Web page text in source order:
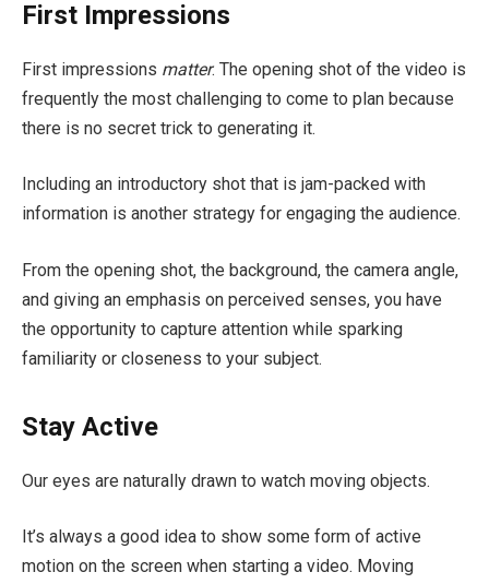
First Impressions
First impressions matter. The opening shot of the video is
frequently the most challenging to come to plan because
there is no secret trick to generating it.
Including an introductory shot that is jam-packed with
information is another strategy for engaging the audience.
From the opening shot, the background, the camera angle,
and giving an emphasis on perceived senses, you have
the opportunity to capture attention while sparking
familiarity or closeness to your subject.
Stay Active
Our eyes are naturally drawn to watch moving objects.
It’s always a good idea to show some form of active
motion on the screen when starting a video. Moving